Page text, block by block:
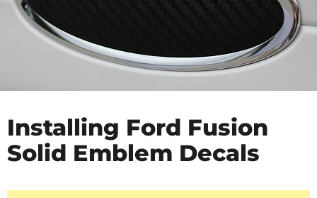
Installing Ford Fusion
Solid Emblem Decals